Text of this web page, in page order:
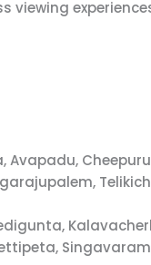
viewing
Avapadu,